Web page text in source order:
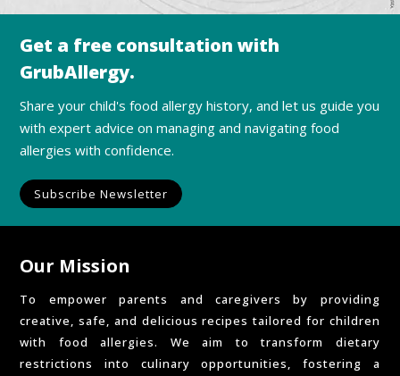
Get a free consultation with
GrubAllergy.
Share your child's food allergy history, and let us guide you
with expert advice on managing and navigating food
allergies with confidence.
Subscribe Newsletter
Our Mission
To empower parents and caregivers by providing
creative, safe, and delicious recipes tailored for children
with food allergies. We aim to transform dietary
restrictions into culinary opportunities, fostering a